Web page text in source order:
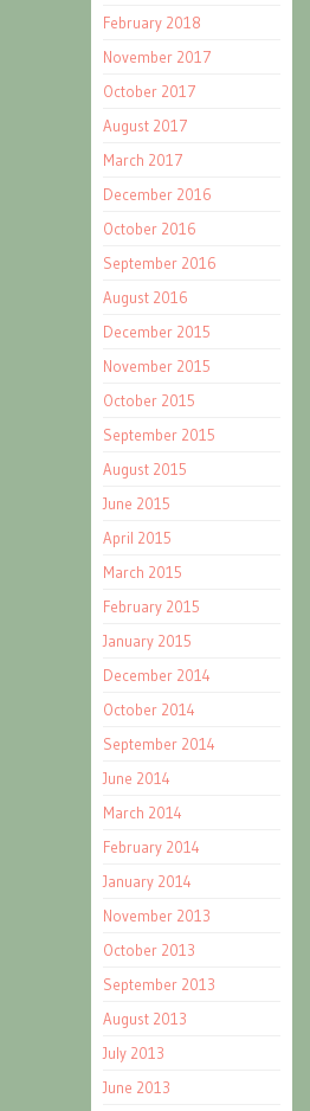
February 2018
November 2017
October 2017
August 2017
March 2017
December 2016
October 2016
September 2016
August 2016
December 2015
November 2015
October 2015
September 2015
August 2015
June 2015
April 2015
March 2015
February 2015
January 2015
December 2014
October 2014
September 2014
June 2014
March 2014
February 2014
January 2014
November 2013
October 2013
September 2013
August 2013
July 2013
June 2013